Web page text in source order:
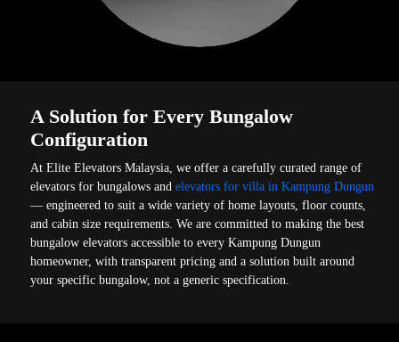
A Solution for Every Bungalow
Configuration
At Elite Elevators Malaysia, we offer a carefully curated range of
elevators for bungalows andelevators for villa in Kampung Dungun
— engineered to suit a wide variety of home layouts, floor counts,
and cabin size requirements. We are committed to making the best
bungalow elevators accessible to every Kampung Dungun
homeowner, with transparent pricing and a solution built around
your specific bungalow, not a generic specification.